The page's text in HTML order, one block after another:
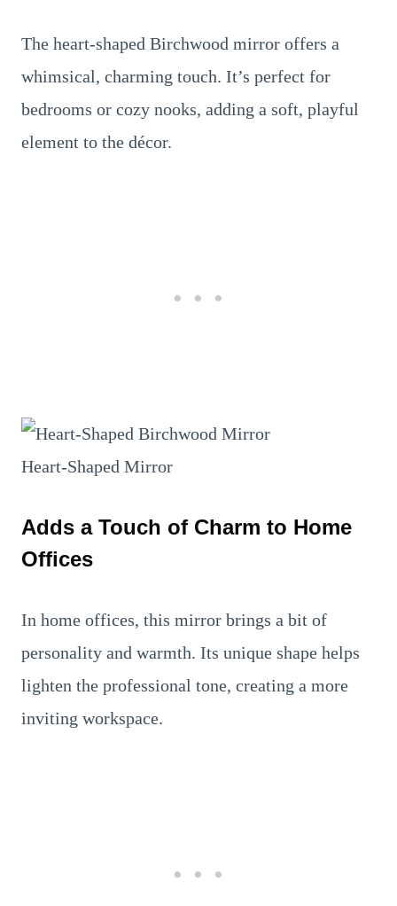
The heart-shaped Birchwood mirror offers a
whimsical, charming touch. It’s perfect for
bedrooms or cozy nooks, adding a soft, playful
element to the décor.
Heart-Shaped Mirror
Adds a Touch of Charm to Home
Offices
In home offices, this mirror brings a bit of
personality and warmth. Its unique shape helps
lighten the professional tone, creating a more
inviting workspace.